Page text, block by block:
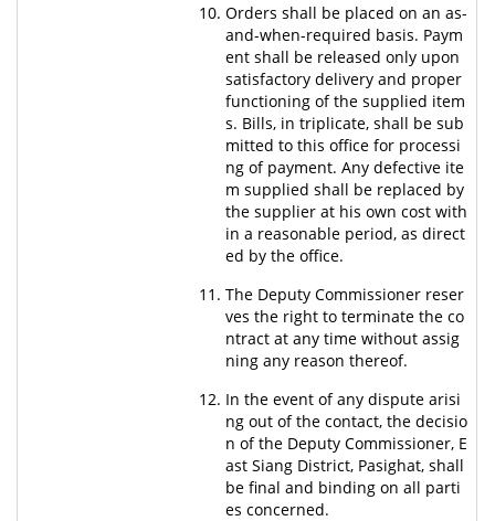
Orders shall be placed on an as-
and-when-required basis. Paym
ent shall be released only upon
satisfactory delivery and proper
functioning of the supplied item
s. Bills, in triplicate, shall be sub
mitted to this office for processi
ng of payment. Any defective ite
m supplied shall be replaced by
the supplier at his own cost with
in a reasonable period, as direct
ed by the office.
The Deputy Commissioner reser
ves the right to terminate the co
ntract at any time without assig
ning any reason thereof.
In the event of any dispute arisi
ng out of the contact, the decisio
n of the Deputy Commissioner, E
ast Siang District, Pasighat, shall
be final and binding on all parti
es concerned.